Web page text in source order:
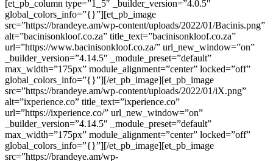
[et_pb_column type=”1_5″ _builder_version=”4.0.5″
global_colors_info=”{}”][et_pb_image
src=”https://brandeye.am/wp-content/uploads/2022/01/Bacinis.png”
alt=”bacinisonkloof.co.za” title_text=”bacinisonkloof.co.za”
url=”https://www.bacinisonkloof.co.za/” url_new_window=”on”
_builder_version=”4.14.5″ _module_preset=”default”
max_width=”175px” module_alignment=”center” locked=”off”
global_colors_info=”{}”][/et_pb_image][et_pb_image
src=”https://brandeye.am/wp-content/uploads/2022/01/iX.png”
alt=”ixperience.co” title_text=”ixperience.co”
url=”https://ixperience.co/” url_new_window=”on”
_builder_version=”4.14.5″ _module_preset=”default”
max_width=”175px” module_alignment=”center” locked=”off”
global_colors_info=”{}”][/et_pb_image][et_pb_image
src=”https://brandeye.am/wp-